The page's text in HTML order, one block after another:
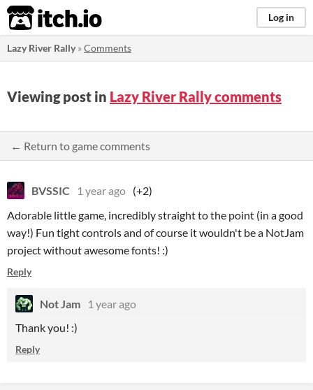
itch.io Log in
Lazy River Rally»Comments
Viewing post in Lazy River Rally comments
← Return to game comments
BVSSIC 1 year ago (+2)
Adorable little game, incredibly straight to the point (in a good
way!) Fun tight controls and of course it wouldn't be a NotJam
project without awesome fonts! :)
Reply
Not Jam
1 year ago
Thank you! :)
Reply